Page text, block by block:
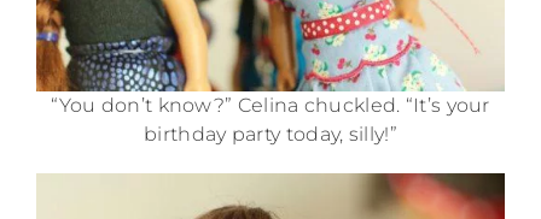
“You don’t know?” Celina chuckled. “It’s your
birthday party today, silly!”